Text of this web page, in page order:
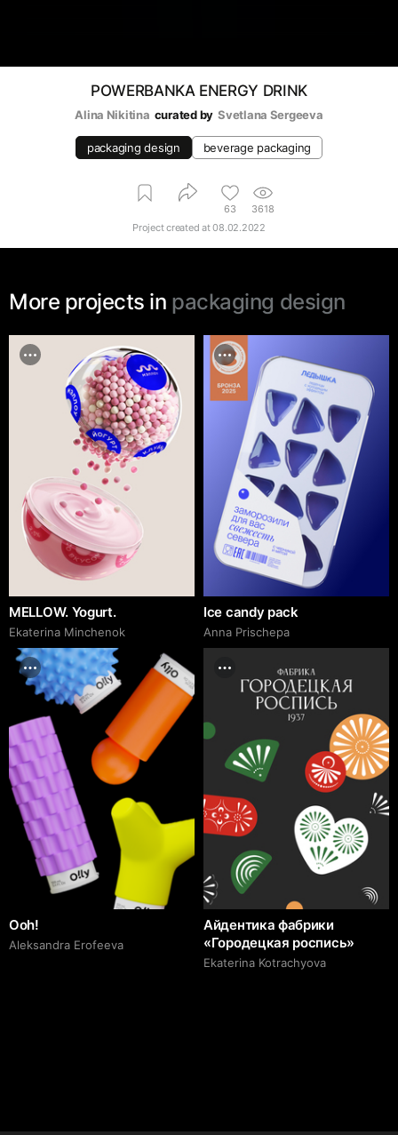
POWERBANKA ENERGY DRINK
Alina Nikitina curated by Svetlana Sergeeva
packaging design beverage packaging
63
3618
Project created at08.02.2022
More projects in packaging design
MELLOW. Yogurt.
Ekaterina Minchenok
Ice candy pack
Anna Prischepa
Ooh!
Aleksandra Erofeeva
Айдентика фабрики
«Городецкая роспись»
Ekaterina Kotrachyova